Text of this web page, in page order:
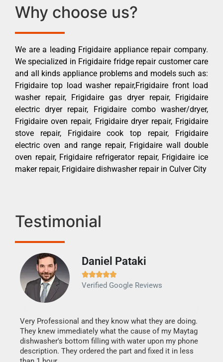
Why choose us?
We are a leading Frigidaire appliance repair company.
We specialized in Frigidaire fridge repair customer care
and all kinds appliance problems and models such as:
Frigidaire top load washer repair,Frigidaire front load
washer repair, Frigidaire gas dryer repair, Frigidaire
electric dryer repair, Frigidaire combo washer/dryer,
Frigidaire oven repair, Frigidaire dryer repair, Frigidaire
stove repair, Frigidaire cook top repair, Frigidaire
electric oven and range repair, Frigidaire wall double
oven repair, Frigidaire refrigerator repair, Frigidaire ice
maker repair, Frigidaire dishwasher repair in Culver City
Testimonial
Daniel Pataki

Verified Google Reviews
Very Professional and they know what they are doing.
They knew immediately what the cause of my Maytag
dishwasher's bottom filling with water upon my phone
description. They ordered the part and fixed it in less